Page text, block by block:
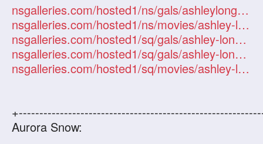
nsgalleries.com/hosted1/ns/gals/ashleylong/index.php?id=101247
nsgalleries.com/hosted1/ns/movies/ashley-long/index.php?id=101247
nsgalleries.com/hosted1/sq/gals/ashley-long/index.php?id=101247
nsgalleries.com/hosted1/sq/gals/ashley-long2/index.php?id=101247
nsgalleries.com/hosted1/sq/movies/ashley-long/index.php?id=101247
Aurora Snow: